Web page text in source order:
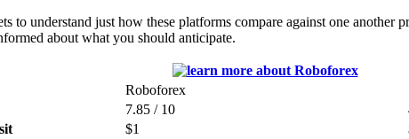
to understand just how these platforms compare against one
about what you should anticipate.
Roboforex
7.85 / 10
$1